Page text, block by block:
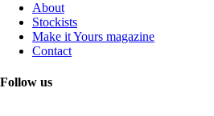
About
Stockists
Make it Yours magazine
Contact
Follow us